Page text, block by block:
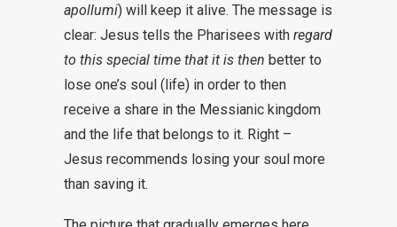
apollumi) will keep it alive. The message is
clear: Jesus tells the Pharisees with regard
to this special time that it is then better to
lose one’s soul (life) in order to then
receive a share in the Messianic kingdom
and the life that belongs to it. Right –
Jesus recommends losing your soul more
than saving it.